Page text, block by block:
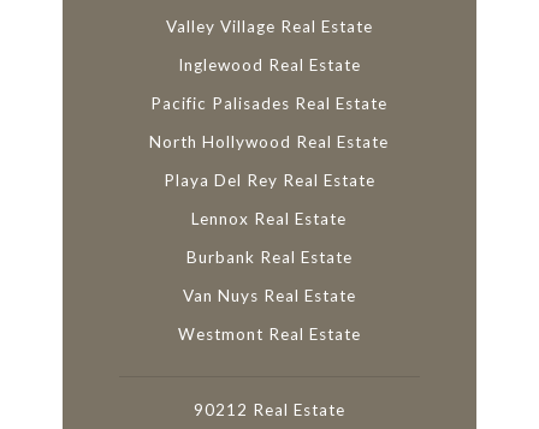
Valley Village Real Estate
Inglewood Real Estate
Pacific Palisades Real Estate
North Hollywood Real Estate
Playa Del Rey Real Estate
Lennox Real Estate
Burbank Real Estate
Van Nuys Real Estate
Westmont Real Estate
90212 Real Estate